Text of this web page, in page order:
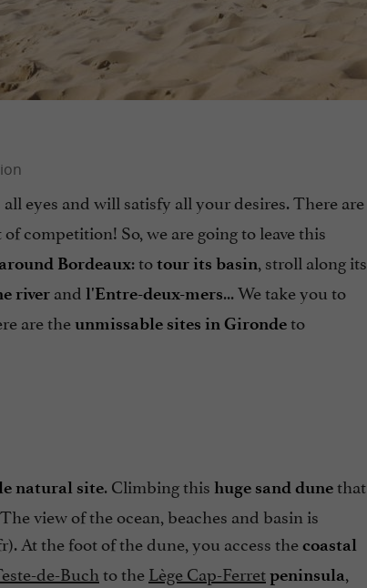
eyes and will satisfy all your desires. There are
competition! So, we are going to leave this
around Bordeaux: totour its basin, stroll along its
river and l'Entre-deux-mers... We take you to
are theunmissable sites in Girondeto
natural site. Climbing this huge sand dunethat
view of the ocean, beaches and basin is
At the foot of the dune, you access thecoastal
de-Buchto theLège Cap-Ferretpeninsula